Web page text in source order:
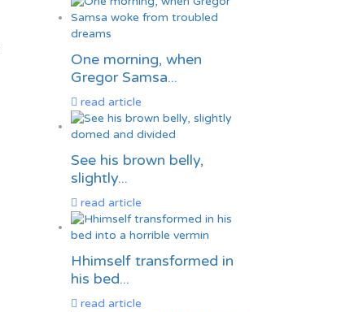
One morning, when
Gregor Samsa...
read article
See his brown belly,
slightly...
read article
Hhimself transformed in
his bed...
read article